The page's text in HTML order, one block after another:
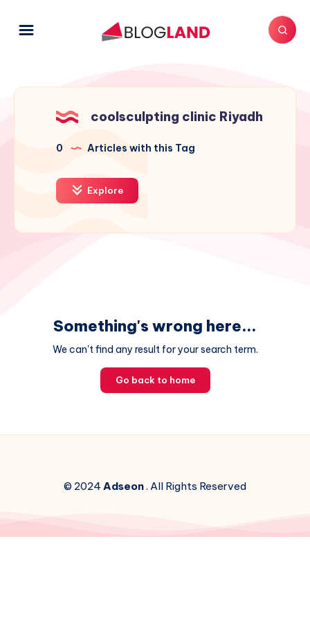
coolsculpting clinic Riyadh
0 Articles with this Tag
Explore
Something's wrong here...
We can't find any result for your search term.
Go back to home
© 2024Adseon. All Rights Reserved